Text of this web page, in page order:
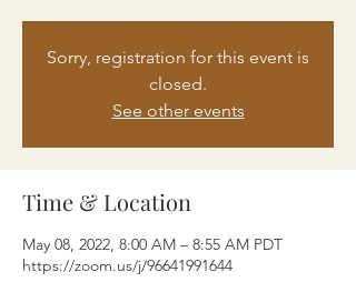
Sorry, registration for this event is
closed.
See other events
Time & Location
May 08, 2022, 8:00 AM – 8:55 AM PDT
https://zoom.us/j/96641991644